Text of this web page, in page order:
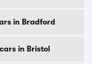
in Bradford
in Bristol